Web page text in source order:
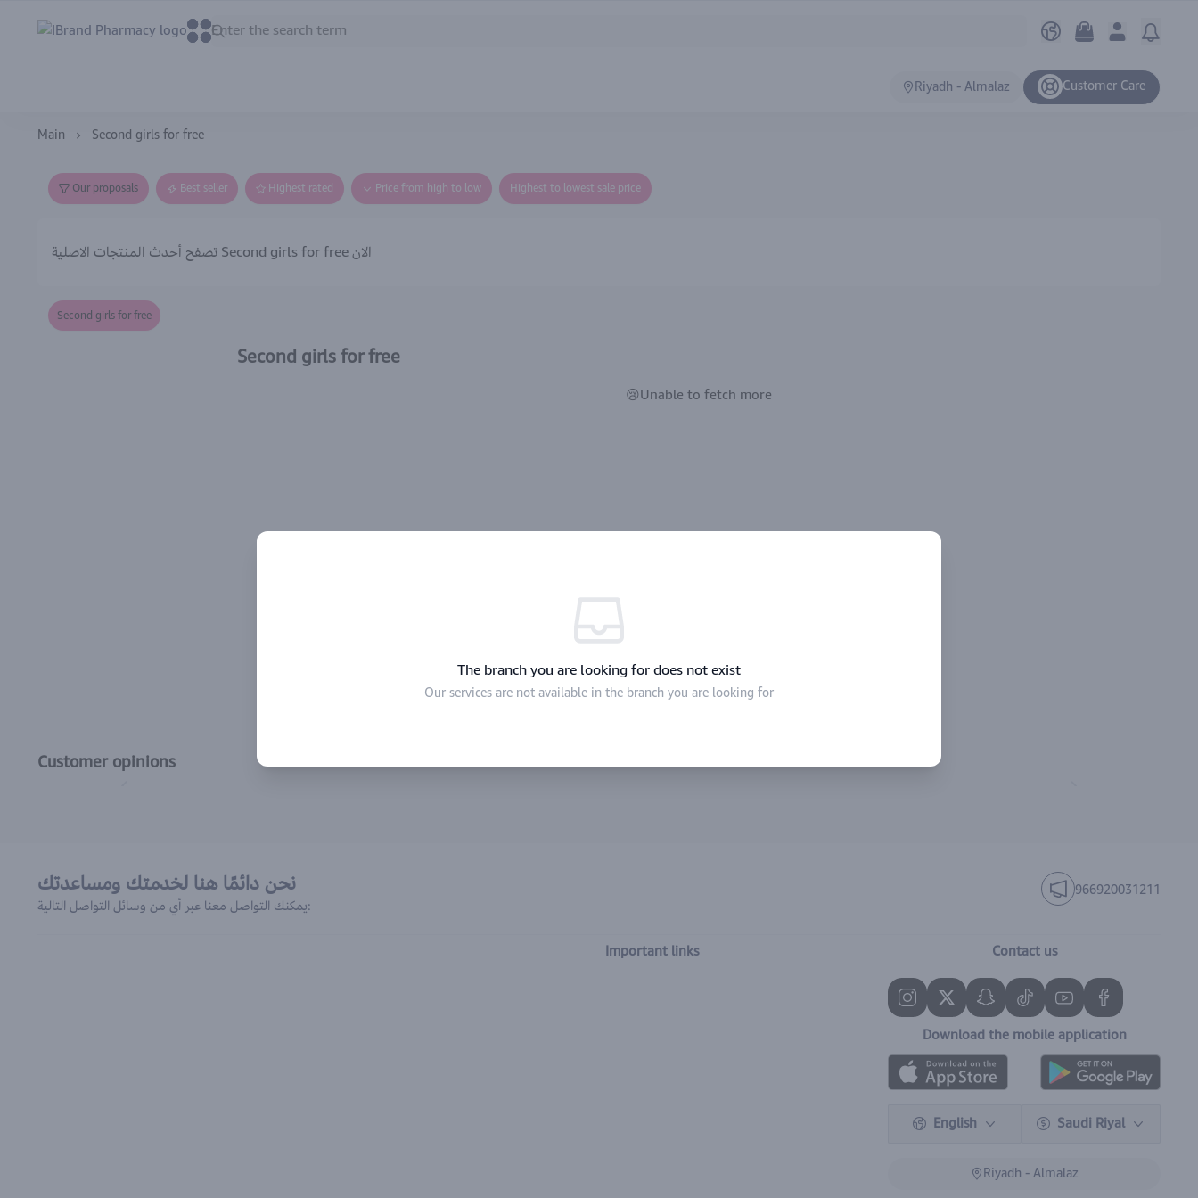
IBrand Pharmacy
Riyadh - Almalaz Customer Care
Main Second girls for free
Our proposals Best seller Highest rated Price from high to low Highest to lowest sale price
تصفح أحدث المنتجات الاصلية Second girls for free الان
Second girls for free
Second girls for free
😢Unable to fetch more
Customer opinions
نحن دائمًا هنا لخدمتك ومساعدتك
يمكنك التواصل معنا عبر أي من وسائل التواصل التالية:
966920031211
Important links Contact us
Download the mobile application
English Saudi Riyal
Riyadh - Almalaz
The branch you are looking for does not exist
Our services are not available in the branch you are looking for